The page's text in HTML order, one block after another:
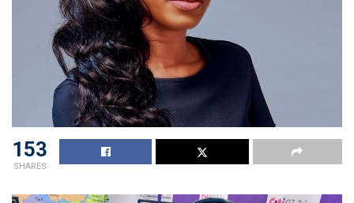
153
SHARES